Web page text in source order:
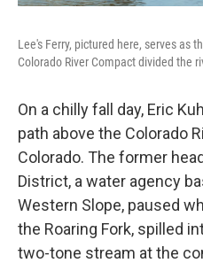
Lee's Ferry, pictured here, serves as
Colorado River Compact divided the
On a chilly fall day, Eric
path above the Colorado
Colorado. The former
District, a water agency
Western Slope, paused
the Roaring Fork, spilled
two-tone stream at the